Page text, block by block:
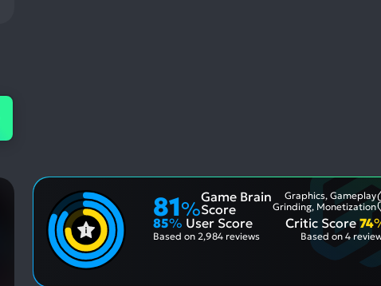
81%
Game Brain
Score
Graphics, Gameplay
Grinding, Monetization
85% User Score
Based on 2,984 reviews
Critic Score 74
Based on 4